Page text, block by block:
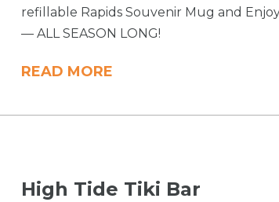
refillable Rapids Souvenir Mug and
— ALL SEASON LONG!
READ MORE
High Tide Tiki Bar